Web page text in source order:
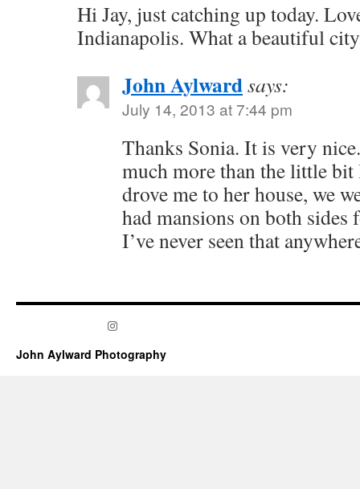
Hi Jay, just catching up today.
Indianapolis. What a beautiful
John Aylwardsays:
July 14, 2013 at 7:44 pm
Thanks Sonia. It is very
much more than the little bit
drove me to her house, we
had mansions on both sides
I’ve never seen that
Instagram
John Aylward Photography